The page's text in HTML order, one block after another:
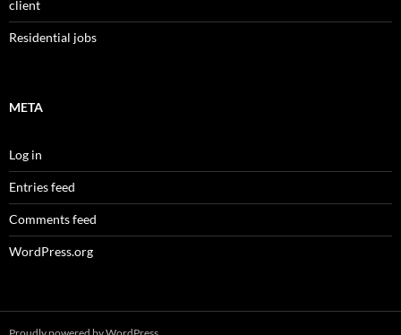
client
Residential jobs
META
Log in
Entries feed
Comments feed
WordPress.org